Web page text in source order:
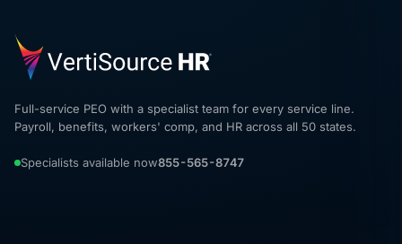
Full-service PEO with a specialist team for every service line.
Payroll, benefits, workers' comp, and HR across all 50 states.
Specialists available now855-565-8747